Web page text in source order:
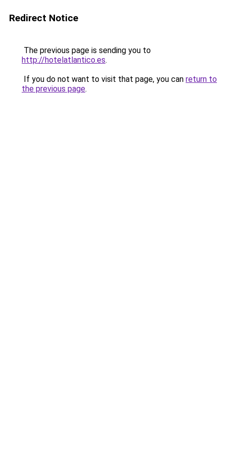
Redirect Notice
The previous page is sending you to
http://hotelatlantico.es.
If you do not want to visit that page, you can return to
the previous page.